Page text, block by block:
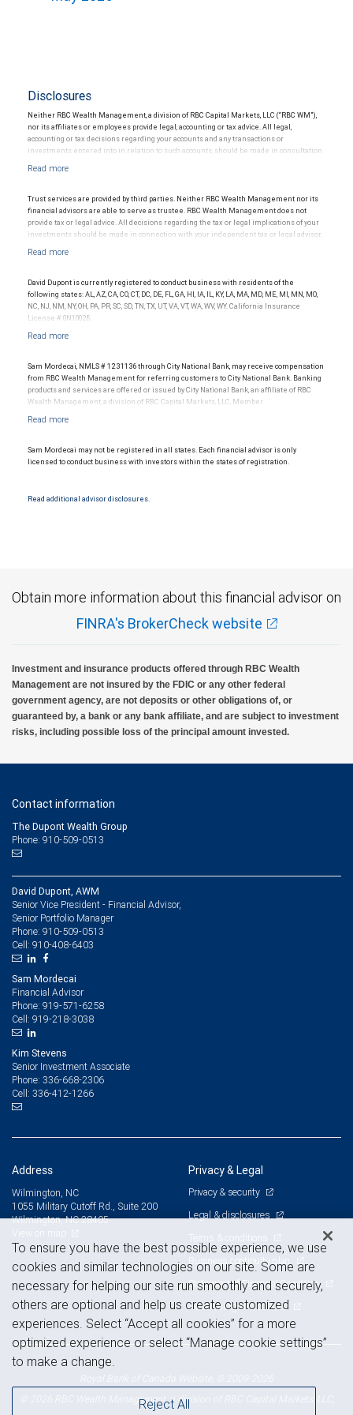
Disclosures
Neither RBC Wealth Management, a division of RBC Capital Markets, LLC (“RBC WM”),
nor its affiliates or employees provide legal, accounting or tax advice. All legal,
accounting or tax decisions regarding your accounts and any transactions or
investments entered into in relation to such accounts, should be made in consultation
materials, provided by RBC WM or its affiliates or employees should be construed as
Trust services are provided by third parties. Neither RBC Wealth Management nor its
financial advisors are able to serve as trustee. RBC Wealth Management does not
provide tax or legal advice. All decisions regarding the tax or legal implications of your
investments should be made in connection with your independent tax or legal advisor.
David Dupont is currently registered to conduct business with residents of the
following states: AL, AZ, CA, CO, CT, DC, DE, FL, GA, HI, IA, IL, KY, LA, MA, MD, ME, MI, MN, MO,
NC, NJ, NM, NY, OH, PA, PR, SC, SD, TN, TX, UT, VA, VT, WA, WV, WY. California Insurance
License # 0N10028.
Sam Mordecai, NMLS # 1231136 through City National Bank, may receive compensation
from RBC Wealth Management for referring customers to City National Bank. Banking
products and services are offered or issued by City National Bank, an affiliate of RBC
Wealth Management, a division of RBC Capital Markets, LLC, Member
Products and services offered through City National Bank are not insured by SIPC. City
Investment products offered through RBC Wealth Management are not FDIC
Sam Mordecai may not be registered in all states. Each financial advisor is only
licensed to conduct business with investors within the states of registration.
Read additional advisor disclosures.
Obtain more information about this financial advisor on
FINRA's BrokerCheck website
Investment and insurance products offered through RBC Wealth
Management are not insured by the FDIC or any other federal
government agency, are not deposits or other obligations of, or
guaranteed by, a bank or any bank affiliate, and are subject to investment
risks, including possible loss of the principal amount invested.
Contact information
The Dupont Wealth Group
Phone: 910-509-0513
David Dupont, AWM
Senior Vice President - Financial Advisor,
Senior Portfolio Manager
Phone: 910-509-0513
Cell: 910-408-6403
Sam Mordecai
Financial Advisor
Phone: 919-571-6258
Cell: 919-218-3038
Kim Stevens
Senior Investment Associate
Phone: 336-668-2306
Cell: 336-412-1266
Address
Wilmington, NC
1055 Military Cutoff Rd., Suite 200
Wilmington, NC 28405
Privacy & Legal
Privacy & security
Legal & disclosures
Terms & conditions
Business continuity plan
Statement of Financial Condition
Advertising and cookies
© 2026 RBC Wealth Management, a division of RBC Capital Markets, LLC,
To ensure you have the best possible experience, we use
cookies and similar technologies on our site. Some are
necessary for helping our site run smoothly and securely,
others are optional and help us create customized
experiences. Select “Accept all cookies” for a more
optimized experience or select “Manage cookie settings”
to make a change.
Reject All